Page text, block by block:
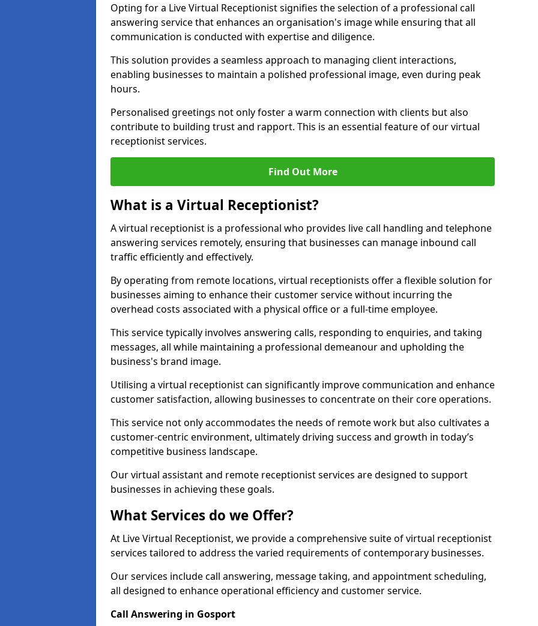
Opting for a Live Virtual Receptionist signifies the selection of a professional call
answering service that enhances an organisation's image while ensuring that all
communication is conducted with expertise and diligence.
This solution provides a seamless approach to managing client interactions,
enabling businesses to maintain a polished professional image, even during peak
hours.
Personalised greetings not only foster a warm connection with clients but also
contribute to building trust and rapport. This is an essential feature of our virtual
receptionist services.
Find Out More
What is a Virtual Receptionist?
A virtual receptionist is a professional who provides live call handling and telephone
answering services remotely, ensuring that businesses can manage inbound call
traffic efficiently and effectively.
By operating from remote locations, virtual receptionists offer a flexible solution for
businesses aiming to enhance their customer service without incurring the
overhead costs associated with a physical office or a full-time employee.
This service typically involves answering calls, responding to enquiries, and taking
messages, all while maintaining a professional demeanour and upholding the
business's brand image.
Utilising a virtual receptionist can significantly improve communication and enhance
customer satisfaction, allowing businesses to concentrate on their core operations.
This service not only accommodates the needs of remote work but also cultivates a
customer-centric environment, ultimately driving success and growth in today’s
competitive business landscape.
Our virtual assistant and remote receptionist services are designed to support
businesses in achieving these goals.
What Services do we Offer?
At Live Virtual Receptionist, we provide a comprehensive suite of virtual receptionist
services tailored to address the varied requirements of contemporary businesses.
Our services include call answering, message taking, and appointment scheduling,
all designed to enhance operational efficiency and customer service.
Call Answering in Gosport